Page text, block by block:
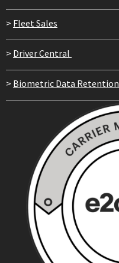
> Fleet Sales
> Driver Central
> Biometric Data Retention